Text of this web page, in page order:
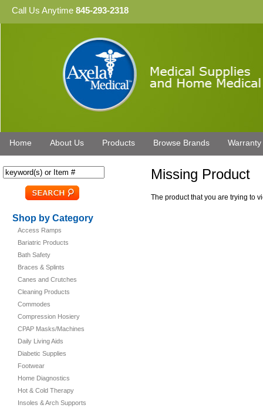
Call Us Anytime 845-293-2318
Home About Us Products Browse Brands Warranty
Shop by Category
Access Ramps
Bariatric Products
Bath Safety
Braces & Splints
Canes and Crutches
Cleaning Products
Commodes
Compression Hosiery
CPAP Masks/Machines
Daily Living Aids
Diabetic Supplies
Footwear
Home Diagnostics
Hot & Cold Therapy
Insoles & Arch Supports
Missing Product
The product that you are trying to